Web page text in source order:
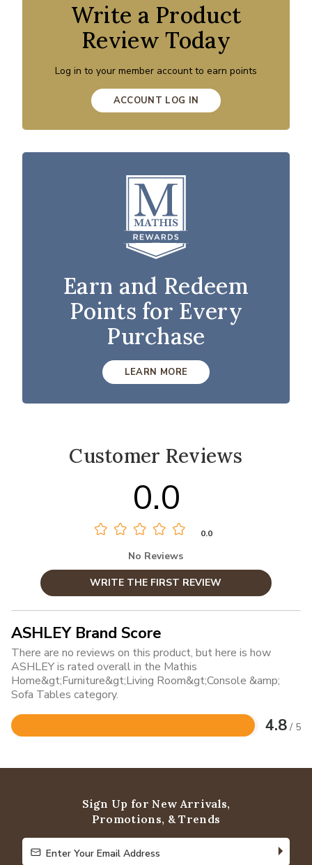
Write a Product
Review Today
Log in to your member account to earn points
ACCOUNT LOG IN
Earn and Redeem
Points for Every
Purchase
LEARN MORE
Customer Reviews
0.0
0.0
No Reviews
WRITE THE FIRST REVIEW
ASHLEY Brand Score
There are no reviews on this product, but here is how
ASHLEY is rated overall in the Mathis
Home&gt;Furniture&gt;Living Room&gt;Console &amp;
Sofa Tables category.
4.8 / 5
Rated
of
Sign Up for New Arrivals,
Promotions, & Trends
Enter Your Email Address
Enter Your Email Address